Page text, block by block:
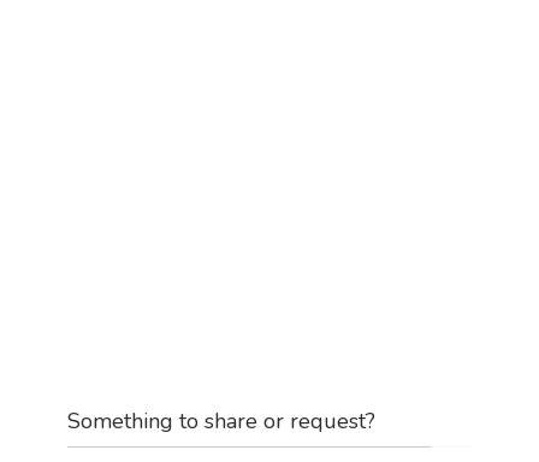
Something to share or request?